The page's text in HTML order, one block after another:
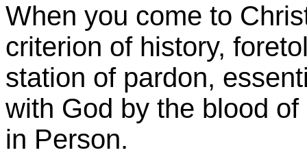
When you come to
criterion of history,
station of pardon,
with God by the blood
in Person.